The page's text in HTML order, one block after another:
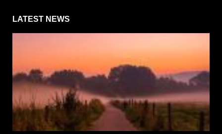
LATEST NEWS